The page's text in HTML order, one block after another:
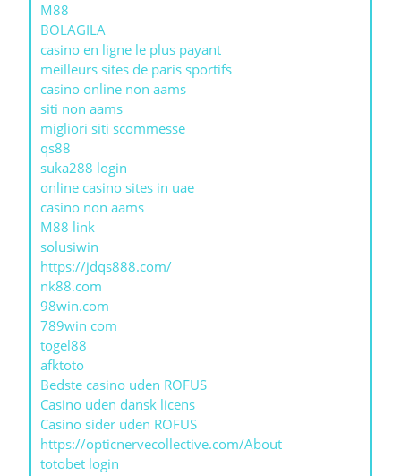
M88
BOLAGILA
casino en ligne le plus payant
meilleurs sites de paris sportifs
casino online non aams
siti non aams
migliori siti scommesse
qs88
suka288 login
online casino sites in uae
casino non aams
M88 link
solusiwin
https://jdqs888.com/
nk88.com
98win.com
789win com
togel88
afktoto
Bedste casino uden ROFUS
Casino uden dansk licens
Casino sider uden ROFUS
https://opticnervecollective.com/About
totobet login